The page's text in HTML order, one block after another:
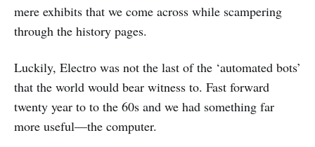
mere exhibits that we come across while scampering
through the history pages.
Luckily, Electro was not the last of the ‘automated bots’
that the world would bear witness to. Fast forward
twenty year to to the 60s and we had something far
more useful—the computer.